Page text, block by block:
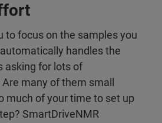
to focus on the samples you
handles the
asking for lots of
many of them small
much of your time to set up
SmartDriveNMR